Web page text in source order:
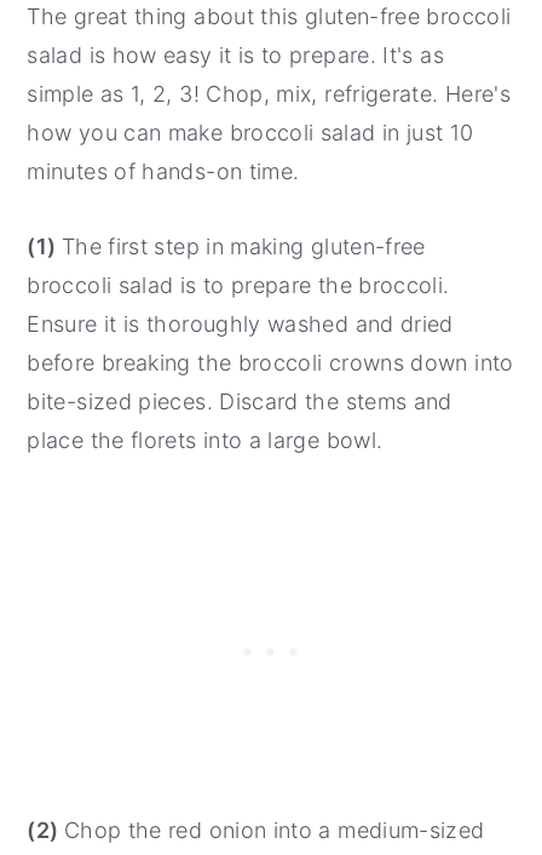
The great thing about this gluten-free broccoli
salad is how easy it is to prepare. It's as
simple as 1, 2, 3! Chop, mix, refrigerate. Here's
how you can make broccoli salad in just 10
minutes of hands-on time.
(1) The first step in making gluten-free
broccoli salad is to prepare the broccoli.
Ensure it is thoroughly washed and dried
before breaking the broccoli crowns down into
bite-sized pieces. Discard the stems and
place the florets into a large bowl.
(2) Chop the red onion into a medium-sized